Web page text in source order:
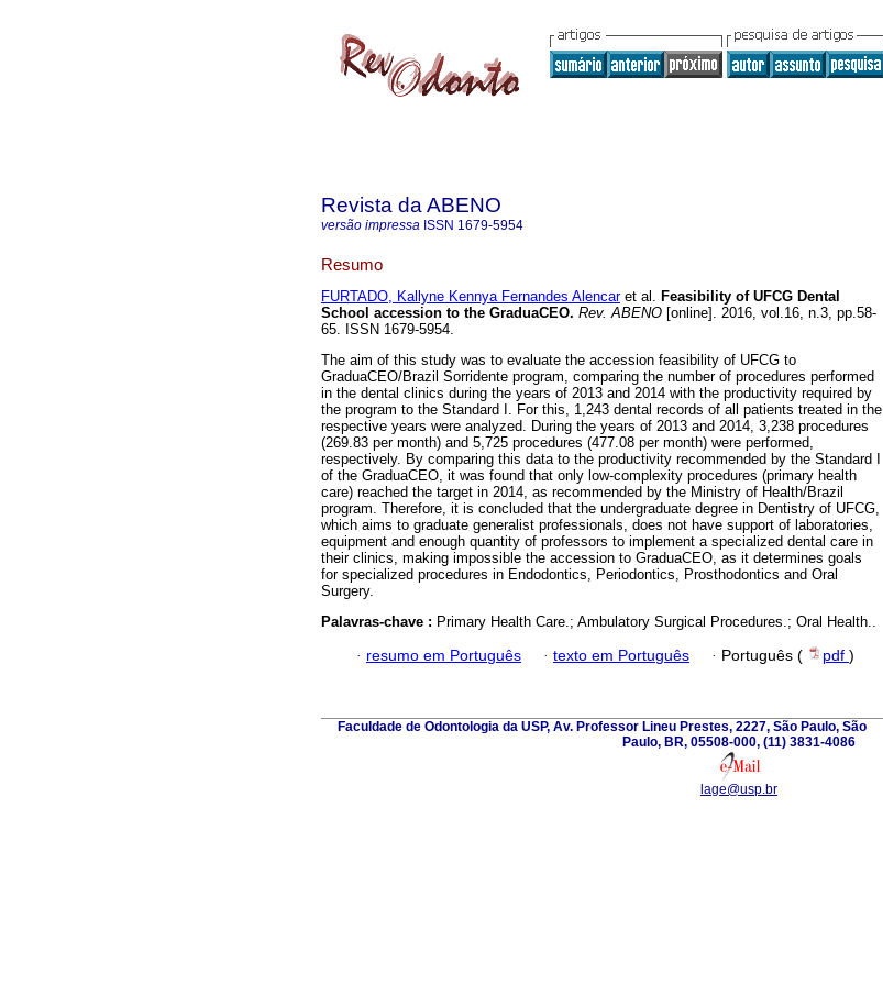
Revista da ABENO
versão impressa ISSN 1679-5954
Resumo
FURTADO, Kallyne Kennya Fernandes Alencaret al. Feasibility of UFCG Dental
School accession to the GraduaCEO. Rev. ABENO [online]. 2016, vol.16, n.3, pp.58-
65. ISSN 1679-5954.
The aim of this study was to evaluate the accession feasibility of UFCG to
GraduaCEO/Brazil Sorridente program, comparing the number of procedures performed
in the dental clinics during the years of 2013 and 2014 with the productivity required by
the program to the Standard I. For this, 1,243 dental records of all patients treated in the
respective years were analyzed. During the years of 2013 and 2014, 3,238 procedures
(269.83 per month) and 5,725 procedures (477.08 per month) were performed,
respectively. By comparing this data to the productivity recommended by the Standard I
of the GraduaCEO, it was found that only low-complexity procedures (primary health
care) reached the target in 2014, as recommended by the Ministry of Health/Brazil
program. Therefore, it is concluded that the undergraduate degree in Dentistry of UFCG,
which aims to graduate generalist professionals, does not have support of laboratories,
equipment and enough quantity of professors to implement a specialized dental care in
their clinics, making impossible the accession to GraduaCEO, as it determines goals
for specialized procedures in Endodontics, Periodontics, Prosthodontics and Oral
Surgery.
Palavras-chave : Primary Health Care.; Ambulatory Surgical Procedures.; Oral Health..
· resumo em Português · texto em Português · Português ( pdf )
Faculdade de Odontologia da USP, Av. Professor Lineu Prestes, 2227, São Paulo, São
Paulo, BR, 05508-000, (11) 3831-4086
lage@usp.br